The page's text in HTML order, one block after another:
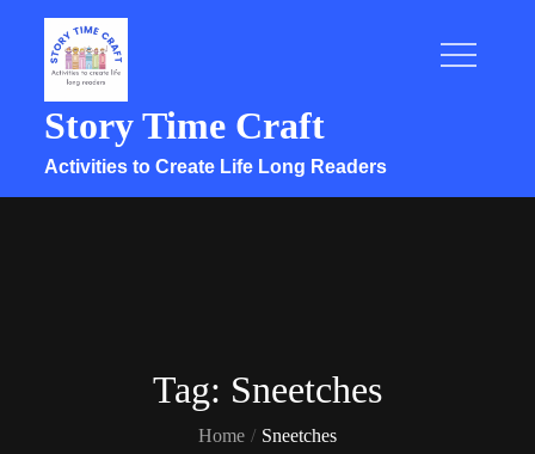
content
Story Time Craft
Activities to Create Life Long Readers
Tag: Sneetches
Home Sneetches